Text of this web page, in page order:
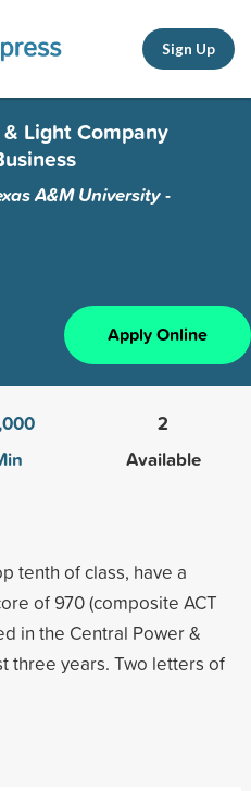
Sign Up
Light Company
A&M University -
Apply Online
2
Available
tenth of class, have a
of 970 (composite ACT
in the Central Power &
three years. Two letters of